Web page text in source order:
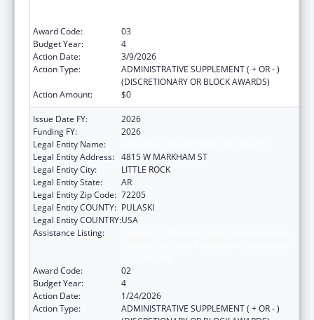
Award Code:
03
Budget Year:
4
Action Date:
3/9/2026
Action Type:
ADMINISTRATIVE SUPPLEMENT ( + OR - )
(DISCRETIONARY OR BLOCK AWARDS)
Action Amount:
$0
Issue Date FY:
2026
Funding FY:
2026
Legal Entity Name:
Legal Entity Address: 4815 W MARKHAM ST
Legal Entity City:
LITTLE ROCK
Legal Entity State:
AR
Legal Entity Zip Code: 72205
Legal Entity COUNTY: PULASKI
Legal Entity COUNTRY:USA
Assistance Listing:
Award Code:
02
Budget Year:
4
Action Date:
1/24/2026
Action Type:
ADMINISTRATIVE SUPPLEMENT ( + OR - )